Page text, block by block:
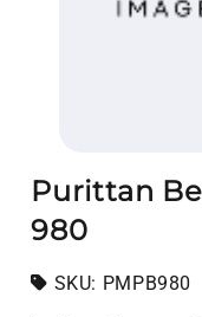
Purittan
980
SKU: SKU:
PMPB980